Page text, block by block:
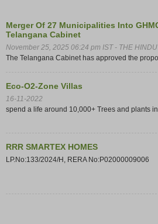
Merger Of 27 Municipalities Into
Telangana Cabinet
November 25, 2025 06:24 pm IST - THE
The Telangana Cabinet has approved the
Eco-O2-Zone Villas
16-11-2022
spend a life around 10,000+ Trees and plants
RRR SMARTEX HOMES
LP.No:133/2024/H, RERA No:P02000009006